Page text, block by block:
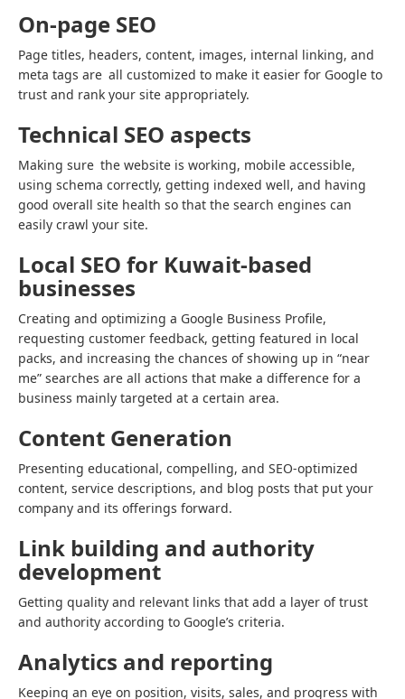
On-page SEO
Page titles, headers, content, images, internal linking, and
meta tags are all customized to make it easier for Google to
trust and rank your site appropriately.
Technical SEO aspects
Making sure the website is working, mobile accessible,
using schema correctly, getting indexed well, and having
good overall site health so that the search engines can
easily crawl your site.
Local SEO for Kuwait-based
businesses
Creating and optimizing a Google Business Profile,
requesting customer feedback, getting featured in local
packs, and increasing the chances of showing up in “near
me” searches are all actions that make a difference for a
business mainly targeted at a certain area.
Content Generation
Presenting educational, compelling, and SEO-optimized
content, service descriptions, and blog posts that put your
company and its offerings forward.
Link building and authority
development
Getting quality and relevant links that add a layer of trust
and authority according to Google’s criteria.
Analytics and reporting
Keeping an eye on position, visits, sales, and progress with